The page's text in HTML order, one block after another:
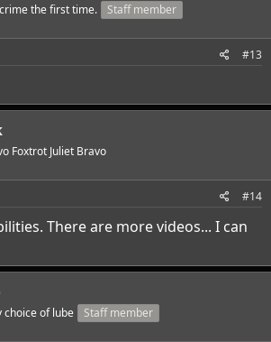
the first time. Staff member
#13
Foxtrot Juliet Bravo
#14
There are more videos... I can
of lube Staff member